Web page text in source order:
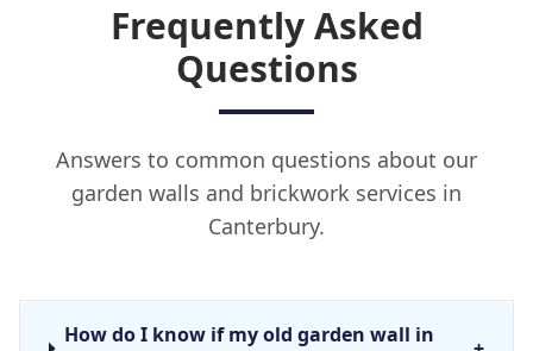
Frequently Asked
Questions
Answers to common questions about our
garden walls and brickwork services in
Canterbury.
How do I know if my old garden wall in